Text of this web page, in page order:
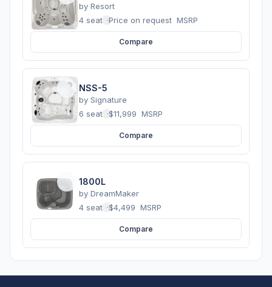
by Resort
4 seats ·Price on request MSRP
Compare
NSS-5
by Signature
6 seats ·$11,999 MSRP
Compare
1800L
by DreamMaker
4 seats ·$4,499 MSRP
Compare